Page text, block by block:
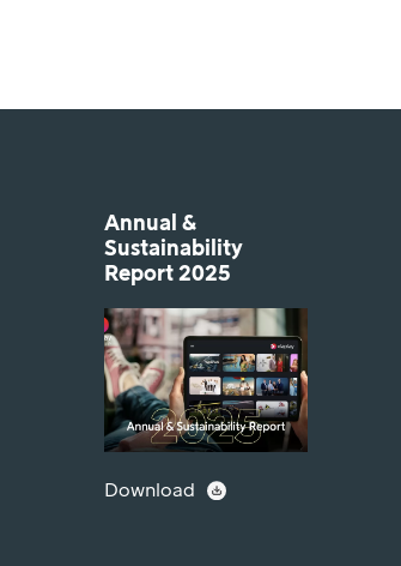
Annual &
Sustainability
Report 2025
Download